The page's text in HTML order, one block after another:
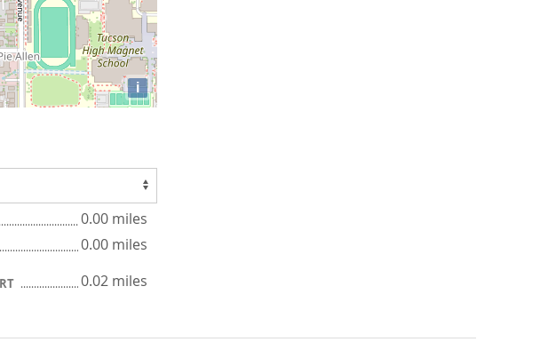
i
0.00 miles
0.00 miles
0.02 miles